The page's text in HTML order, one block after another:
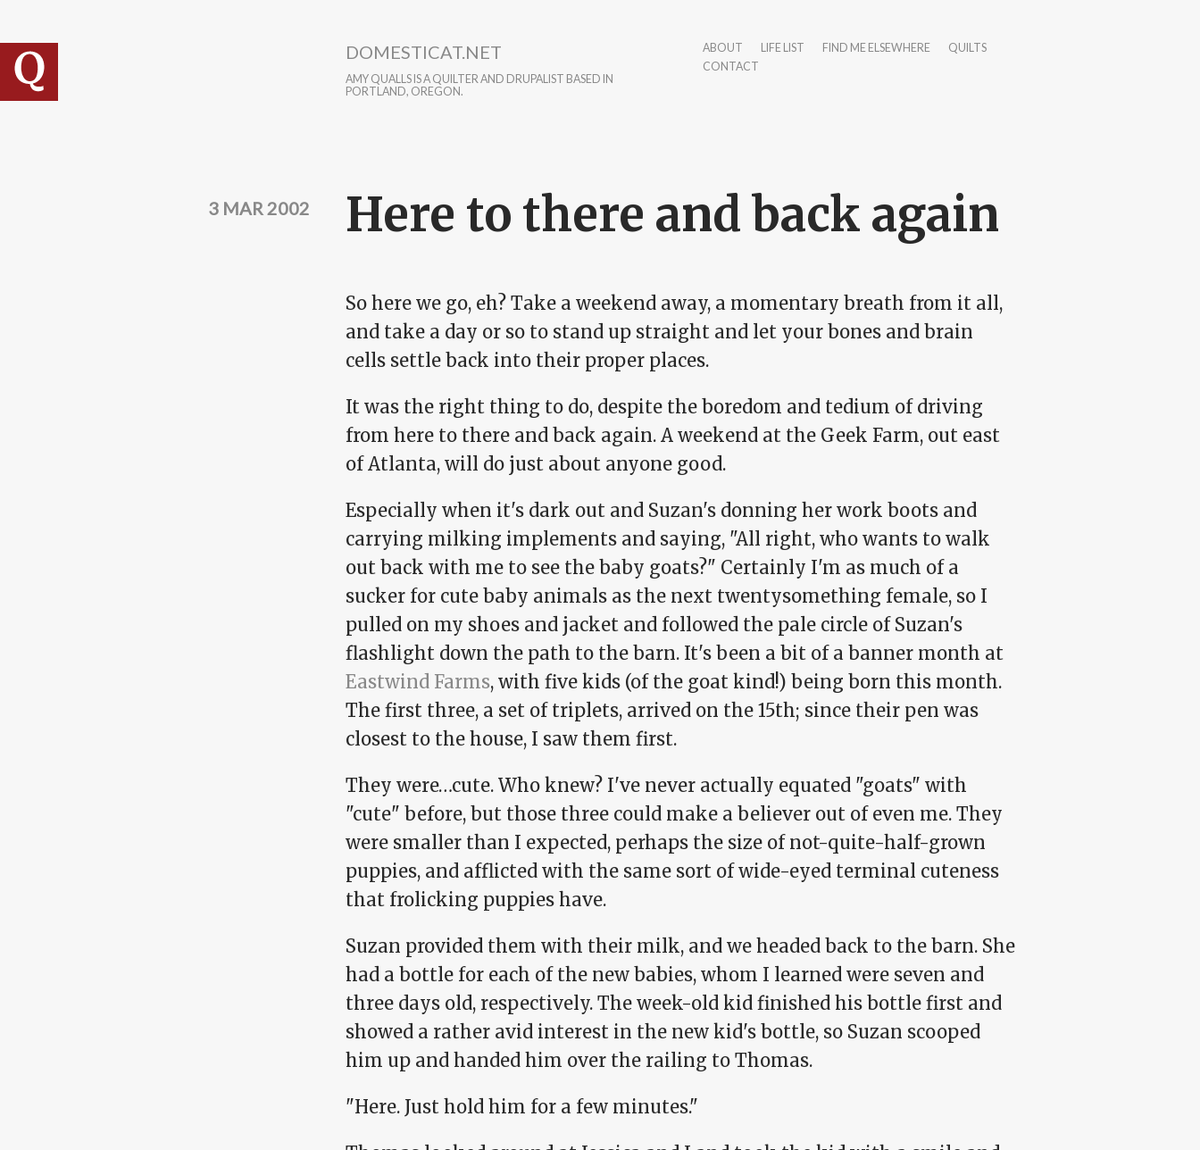
DOMESTICAT.NET
AMY QUALLS IS A QUILTER AND DRUPALIST BASED IN
PORTLAND, OREGON.
ABOUT LIFE LIST FIND ME ELSEWHERE
QUILTS
CONTACT
Here to there and back again
3 MAR 2002
So here we go, eh? Take a weekend away, a momentary breath from it all,
and take a day or so to stand up straight and let your bones and brain
cells settle back into their proper places.
It was the right thing to do, despite the boredom and tedium of driving
from here to there and back again. A weekend at the Geek Farm, out east
of Atlanta, will do just about anyone good.
Especially when it's dark out and Suzan's donning her work boots and
carrying milking implements and saying, "All right, who wants to walk
out back with me to see the baby goats?" Certainly I'm as much of a
sucker for cute baby animals as the next twentysomething female, so I
pulled on my shoes and jacket and followed the pale circle of Suzan's
flashlight down the path to the barn. It's been a bit of a banner month at
Eastwind Farms, with five kids (of the goat kind!) being born this month.
The first three, a set of triplets, arrived on the 15th; since their pen was
closest to the house, I saw them first.
They were…cute. Who knew? I've never actually equated "goats" with
"cute" before, but those three could make a believer out of even me. They
were smaller than I expected, perhaps the size of not-quite-half-grown
puppies, and afflicted with the same sort of wide-eyed terminal cuteness
that frolicking puppies have.
Suzan provided them with their milk, and we headed back to the barn. She
had a bottle for each of the new babies, whom I learned were seven and
three days old, respectively. The week-old kid finished his bottle first and
showed a rather avid interest in the new kid's bottle, so Suzan scooped
him up and handed him over the railing to Thomas.
"Here. Just hold him for a few minutes."